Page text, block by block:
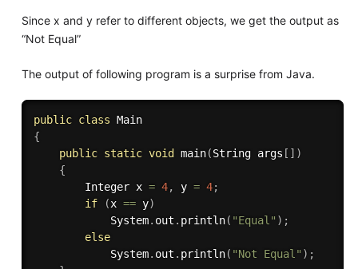
Since x and y refer to different objects, we get the output as
“Not Equal”
The output of following program is a surprise from Java.
public class Main
{
public static void main(String args [ ] )
{
		Integer x
= 4, y = 4;
if
(x == y)
			System
. out . println( "Equal" ) ;
else
			System
. out . println( "Not Equal" ) ;